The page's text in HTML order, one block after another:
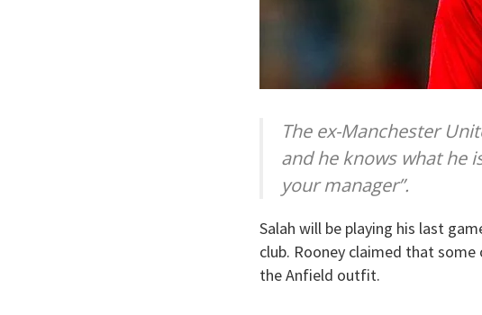
The ex-Manchester
and he knows what he
your manager”.
Salah will be playing his last
club. Rooney claimed that
the Anfield outfit.